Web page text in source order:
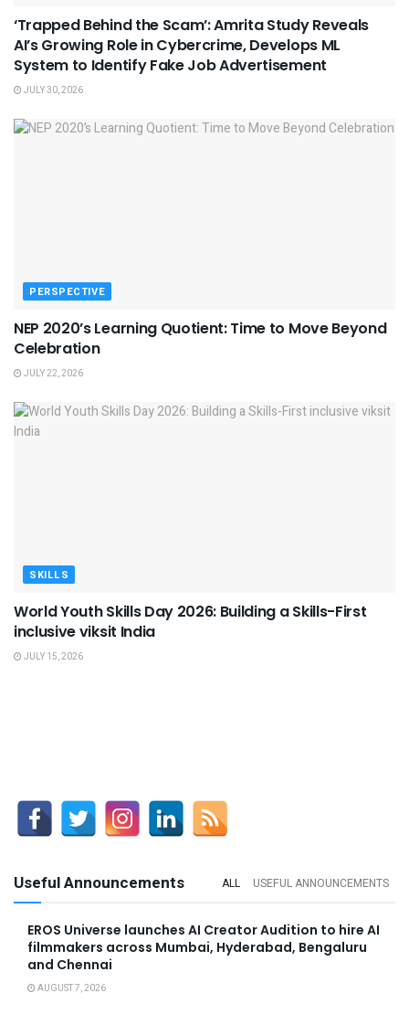
‘Trapped Behind the Scam’: Amrita Study Reveals
AI’s Growing Role in Cybercrime, Develops ML
System to Identify Fake Job Advertisement
JULY 30, 2026
PERSPECTIVE
NEP 2020’s Learning Quotient: Time to Move Beyond
Celebration
JULY 22, 2026
SKILLS
World Youth Skills Day 2026: Building a Skills-First
inclusive viksit India
JULY 15, 2026
Useful Announcements ALL USEFUL ANNOUNCEMENTS
EROS Universe launches AI Creator Audition to hire AI
filmmakers across Mumbai, Hyderabad, Bengaluru
and Chennai
AUGUST 7, 2026